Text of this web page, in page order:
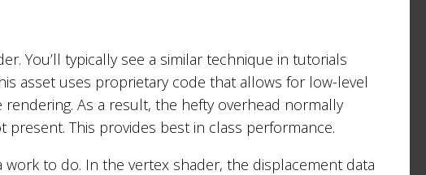
You’ll typically see a similar technique in tutorials
asset uses proprietary code that allows for low-level
rendering. As a result, the hefty overhead normally
This provides best in class performance.
to do. In the vertex shader, the displacement data